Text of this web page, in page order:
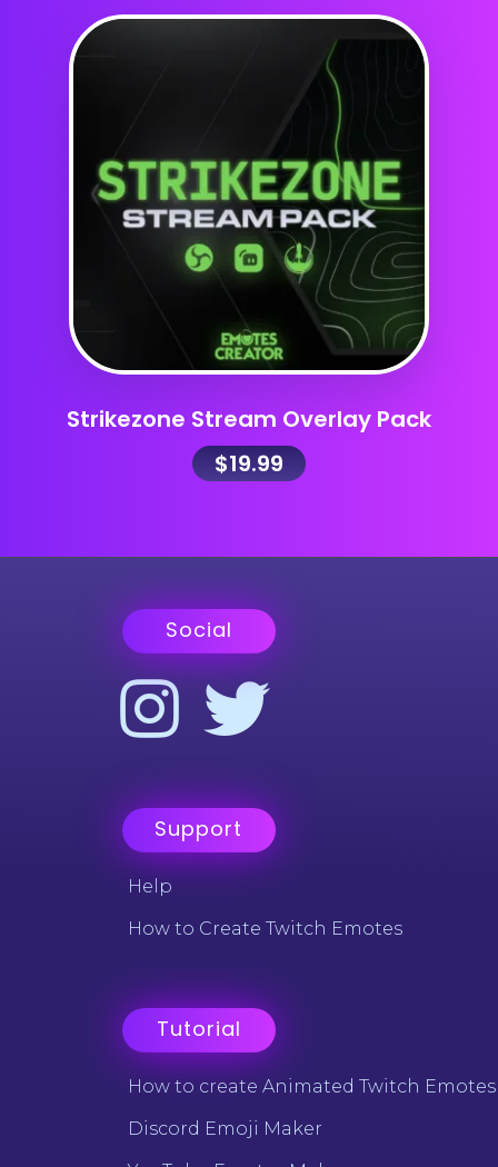
Strikezone Stream Overlay Pack
$19.99
Social
Support
Help
How to Create Twitch Emotes
Tutorial
How to create Animated Twitch Emotes
Discord Emoji Maker